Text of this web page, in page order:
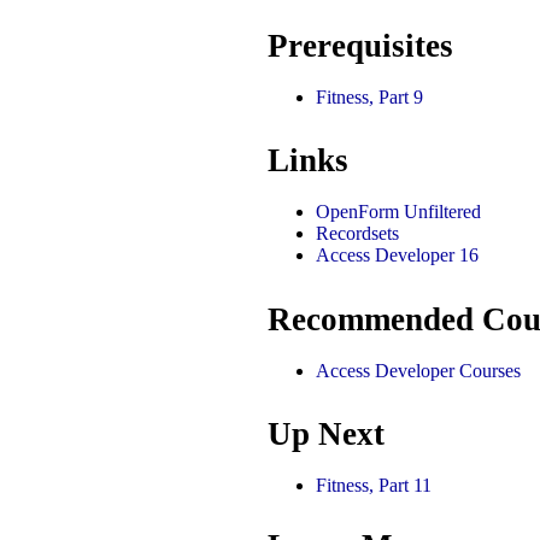
Prerequisites
Fitness, Part 9
Links
OpenForm Unfiltered
Recordsets
Access Developer 16
Recommended
Access Developer Courses
Up Next
Fitness, Part 11